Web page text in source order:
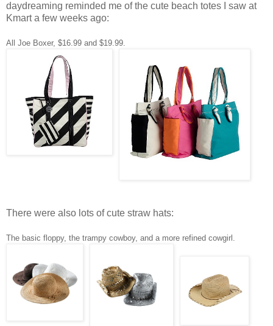
daydreaming reminded me of the cute beach totes I saw at
Kmart a few weeks ago:
All Joe Boxer, $16.99 and $19.99.
There were also lots of cute straw hats:
The basic floppy, the trampy cowboy, and a more refined cowgirl.